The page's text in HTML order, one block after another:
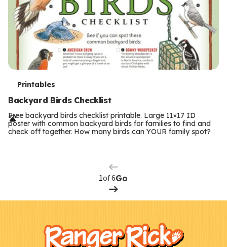
T
e
r
m
Printables
Backyard Birds Checklist
Free backyard birds checklist printable. Large 11×17 ID
poster with common backyard birds for families to find and
check off together. How many birds can YOUR family spot?
Previous
Page
of 6Go